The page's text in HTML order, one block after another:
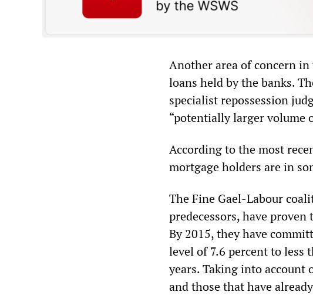
Another area of concern
loans held by the banks.
specialist repossession
“potentially larger volume
According to the most
mortgage holders are in
The Fine Gael-Labour
predecessors, have
By 2015, they have
level of 7.6 percent to less
years. Taking into account
and those that have